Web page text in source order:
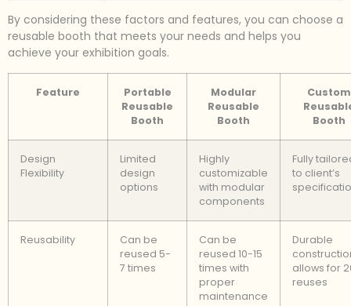
By considering these factors and features, you can choose a
reusable booth that meets your needs and helps you
achieve your exhibition goals.
Feature
Portable
Reusable
Booth
Modular
Reusable
Booth
Custom
Booth
Design
Flexibility
Limited
design
options
Highly
customizable
with modular
components
Fully
to client’s
Reusability
Can be
reused 5-
7 times
Can be
reused 10-15
times with
proper
maintenance
Durable
allows for
reuses